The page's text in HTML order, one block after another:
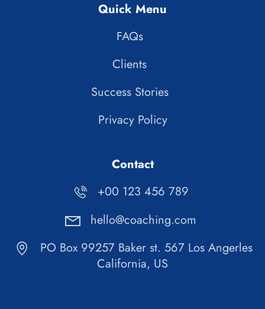
Quick Menu
FAQs
Clients
Success Stories
Privacy Policy
Contact
+00 123 456 789
hello@coaching.com
PO Box 99257 Baker st. 567 Los Angerles
California, US